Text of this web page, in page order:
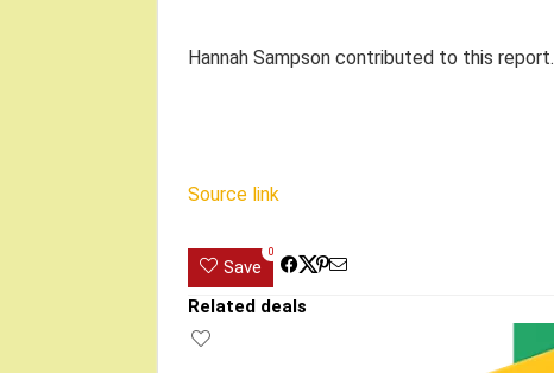
Hannah Sampson contributed to this report.
Source link
Save
0
Related deals